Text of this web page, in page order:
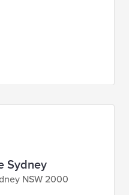
Sydney
NSW 2000